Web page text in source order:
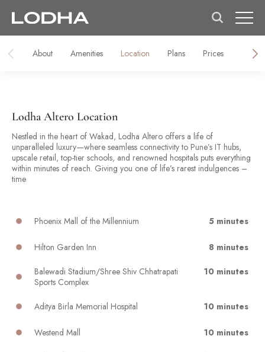
About Amenities Location Plans Prices
Lodha Altero Location
Nestled in the heart of Wakad, Lodha Altero offers a life of
unparalleled luxury—where seamless connectivity to Pune’s IT hubs,
upscale retail, top-tier schools, and renowned hospitals puts everything
within minutes of reach. Giving you one of life’s rarest indulgences –
time
Phoenix Mall of the Millennium 5 minutes
Hilton Garden Inn 8 minutes
Balewadi Stadium/Shree Shiv Chhatrapati
Sports Complex
10 minutes
Aditya Birla Memorial Hospital 10 minutes
Westend Mall 10 minutes